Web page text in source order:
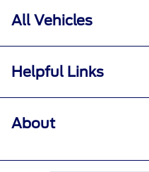
All Vehicles
Helpful Links
About